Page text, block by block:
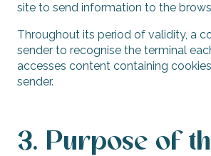
site to send information to the
Throughout its period of validity, a
sender to recognise the terminal
accesses content containing
sender.
3. Purpose of